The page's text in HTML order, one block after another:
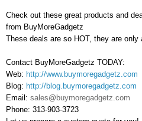
Check out these great products and
from BuyMoreGadgetz
These deals are so HOT, they are
Contact BuyMoreGadgetz TODAY:
Web: http://www.buymoregadgetz.com
Blog: http://blog.buymoregadgetz.com
Email: sales@buymoregadgetz.com
Phone: 313-903-3723